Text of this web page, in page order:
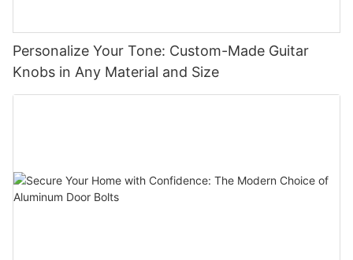
Personalize Your Tone: Custom-Made Guitar
Knobs in Any Material and Size